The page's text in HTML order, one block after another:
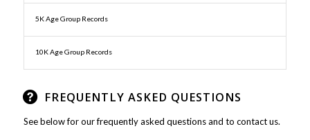
5K Age Group Records
10K Age Group Records
FREQUENTLY ASKED QUESTIONS
See below for our frequently asked questions and to contact us.